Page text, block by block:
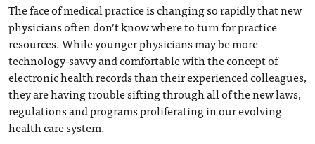
The face of medical practice is changing so rapidly that new
physicians often don’t know where to turn for practice
resources. While younger physicians may be more
technology-savvy and comfortable with the concept of
electronic health records than their experienced colleagues,
they are having trouble sifting through all of the new laws,
regulations and programs proliferating in our evolving
health care system.